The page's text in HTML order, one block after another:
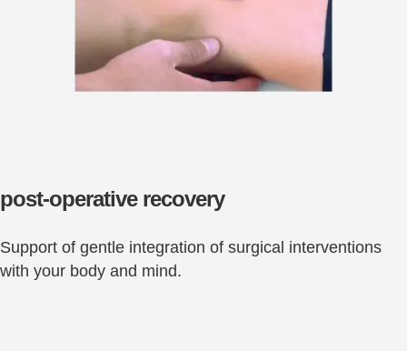
post-operative recovery
Support of gentle integration of surgical interventions
with your body and mind.